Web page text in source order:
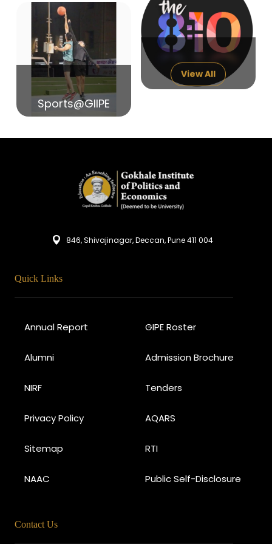
14 India in Search of Glory
Sports@GIIPE
View All
846, Shivajinagar, Deccan, Pune 411 004
Quick Links
Annual Report GIPE Roster
Alumni Admission Brochure
NIRF Tenders
Privacy Policy AQARS
Sitemap RTI
NAAC Public Self-Disclosure
Contact Us